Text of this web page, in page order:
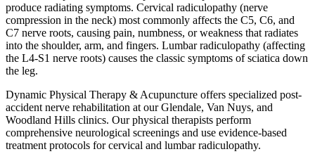
produce radiating symptoms. Cervical radiculopathy (nerve
compression in the neck) most commonly affects the C5, C6, and
C7 nerve roots, causing pain, numbness, or weakness that radiates
into the shoulder, arm, and fingers. Lumbar radiculopathy (affecting
the L4-S1 nerve roots) causes the classic symptoms of sciatica down
the leg.
Dynamic Physical Therapy & Acupuncture offers specialized post-
accident nerve rehabilitation at our Glendale, Van Nuys, and
Woodland Hills clinics. Our physical therapists perform
comprehensive neurological screenings and use evidence-based
treatment protocols for cervical and lumbar radiculopathy.